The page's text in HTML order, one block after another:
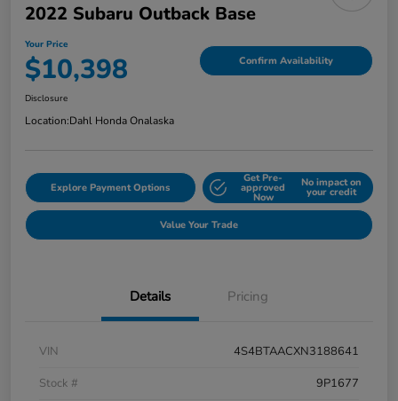
2022 Subaru Outback Base
Your Price
$10,398 Confirm Availability
Disclosure
Location:Dahl Honda Onalaska
Explore Payment Options
Get Pre-
approved
Now
No impact on
your credit
Value Your Trade
Details Pricing
VIN
4S4BTAACXN3188641
Stock #
9P1677